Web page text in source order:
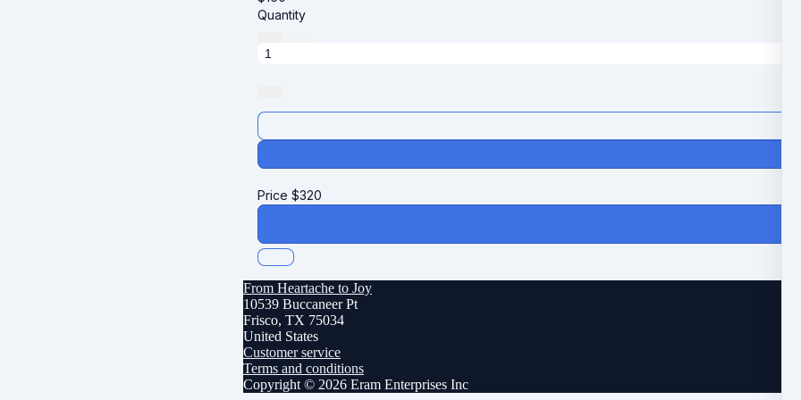
Quantity
Price $320
From Heartache to Joy
10539 Buccaneer Pt
Frisco, TX 75034
United States
Customer service
Terms and conditions
Copyright © 2026 Eram Enterprises Inc